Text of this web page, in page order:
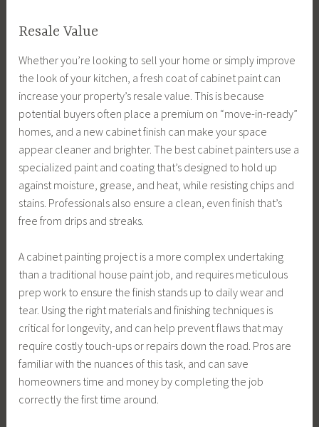
Resale Value
Whether you’re looking to sell your home or simply improve
the look of your kitchen, a fresh coat of cabinet paint can
increase your property’s resale value. This is because
potential buyers often place a premium on “move-in-ready”
homes, and a new cabinet finish can make your space
appear cleaner and brighter. The best cabinet painters use a
specialized paint and coating that’s designed to hold up
against moisture, grease, and heat, while resisting chips and
stains. Professionals also ensure a clean, even finish that’s
free from drips and streaks.
A cabinet painting project is a more complex undertaking
than a traditional house paint job, and requires meticulous
prep work to ensure the finish stands up to daily wear and
tear. Using the right materials and finishing techniques is
critical for longevity, and can help prevent flaws that may
require costly touch-ups or repairs down the road. Pros are
familiar with the nuances of this task, and can save
homeowners time and money by completing the job
correctly the first time around.